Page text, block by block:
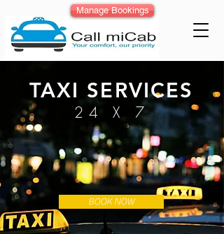
Manage Bookings
TAXI SERVICES
24 X 7
BOOK NOW